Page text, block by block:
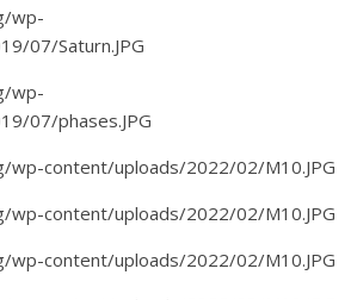
wp-
07/Saturn.JPG
wp-
07/phases.JPG
content/uploads/2022/02/M10.JPG
content/uploads/2022/02/M10.JPG
content/uploads/2022/02/M10.JPG